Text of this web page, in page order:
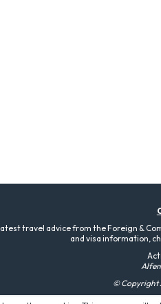
travel advice from the Foreign &
and visa information,
© Copyright